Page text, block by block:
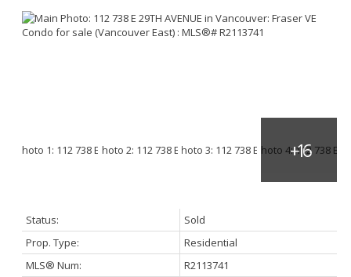
Status:
Sold
Prop. Type:
Residential
MLS® Num:
R2113741